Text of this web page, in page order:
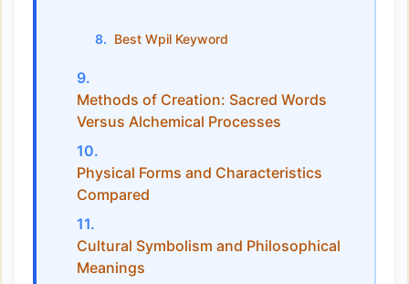
Best Wpil Keyword
Methods of Creation: Sacred Words
Versus Alchemical Processes
Physical Forms and Characteristics
Compared
Cultural Symbolism and Philosophical
Meanings